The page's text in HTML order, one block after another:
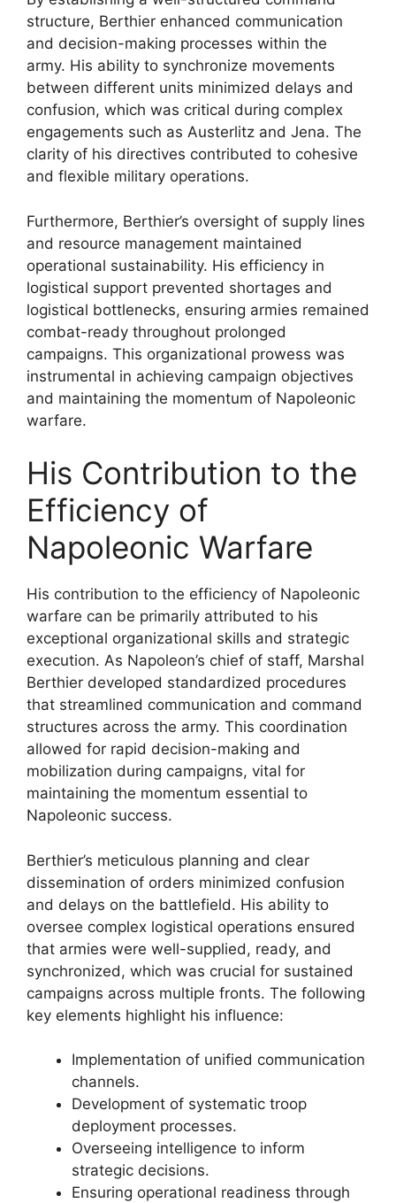
structure, Berthier enhanced communication
and decision-making processes within the
army. His ability to synchronize movements
between different units minimized delays and
confusion, which was critical during complex
engagements such as Austerlitz and Jena. The
clarity of his directives contributed to cohesive
and flexible military operations.
Furthermore, Berthier’s oversight of supply lines
and resource management maintained
operational sustainability. His efficiency in
logistical support prevented shortages and
logistical bottlenecks, ensuring armies remained
combat-ready throughout prolonged
campaigns. This organizational prowess was
instrumental in achieving campaign objectives
and maintaining the momentum of Napoleonic
warfare.
His Contribution to the
Efficiency of
Napoleonic Warfare
His contribution to the efficiency of Napoleonic
warfare can be primarily attributed to his
exceptional organizational skills and strategic
execution. As Napoleon’s chief of staff, Marshal
Berthier developed standardized procedures
that streamlined communication and command
structures across the army. This coordination
allowed for rapid decision-making and
mobilization during campaigns, vital for
maintaining the momentum essential to
Napoleonic success.
Berthier’s meticulous planning and clear
dissemination of orders minimized confusion
and delays on the battlefield. His ability to
oversee complex logistical operations ensured
that armies were well-supplied, ready, and
synchronized, which was crucial for sustained
campaigns across multiple fronts. The following
key elements highlight his influence:
Implementation of unified communication
channels.
Development of systematic troop
deployment processes.
Overseeing intelligence to inform
strategic decisions.
Ensuring operational readiness through